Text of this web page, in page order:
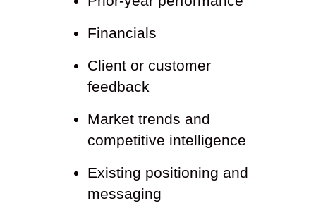
Financials
Client or customer
feedback
Market trends and
competitive intelligence
Existing positioning and
messaging